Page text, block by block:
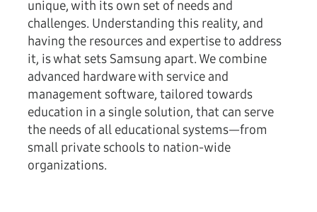
unique, with its own set of needs and
challenges. Understanding this reality, and
having the resources and expertise to address
it, is what sets Samsung apart. We combine
advanced hardware with service and
management software, tailored towards
education in a single solution, that can serve
the needs of all educational systems—from
small private schools to nation-wide
organizations.